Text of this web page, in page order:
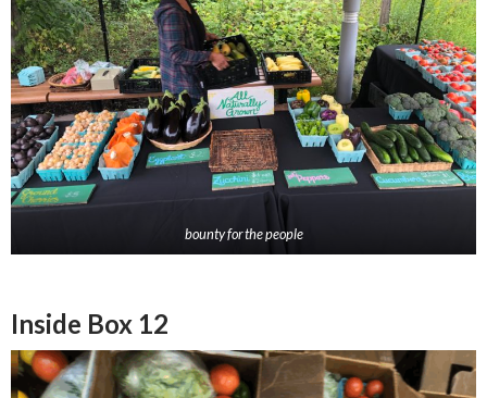
bounty for the people
Inside Box 12